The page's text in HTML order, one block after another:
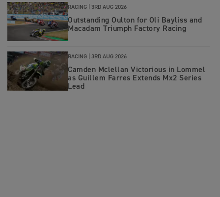
RACING | 3RD AUG 2026
Outstanding Oulton for Oli Bayliss and
Macadam Triumph Factory Racing
RACING | 3RD AUG 2026
Camden Mclellan Victorious in Lommel
as Guillem Farres Extends Mx2 Series
Lead